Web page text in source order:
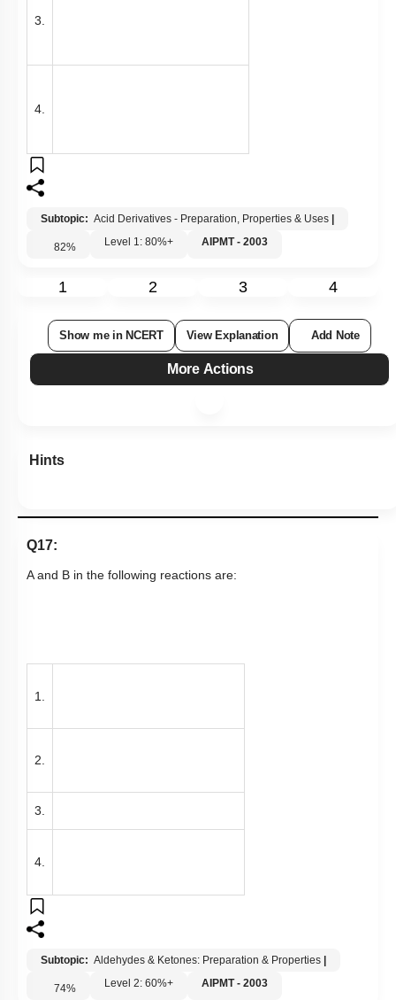
3.
4.
Subtopic: Acid Derivatives - Preparation, Properties & Uses |
82% Level 1: 80%+ AIPMT - 2003
1 2 3 4
Show me in NCERT View Explanation Add Note
More Actions
Hints
Q17:
A and B in the following reactions are:
1.
2.
3.
4.
Subtopic: Aldehydes & Ketones: Preparation & Properties |
74% Level 2: 60%+ AIPMT - 2003